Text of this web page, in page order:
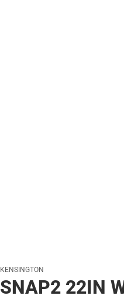
KENSINGTON
SNAP2 22IN